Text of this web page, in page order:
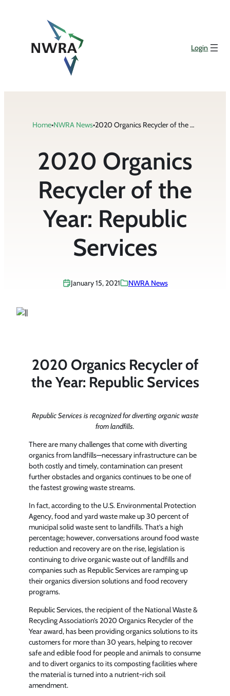
Login
Home•NWRA News• 2020 Organics Recycler of the Year: Republic Services
2020 Organics
Recycler of the
Year: Republic
Services
January 15, 2021 NWRA News
2020 Organics Recycler of
the Year: Republic Services
Republic Services is recognized for diverting organic waste
from landfills.
There are many challenges that come with diverting
organics from landfills—necessary infrastructure can be
both costly and timely, contamination can present
further obstacles and organics continues to be one of
the fastest growing waste streams.
In fact, according to the U.S. Environmental Protection
Agency, food and yard waste make up 30 percent of
municipal solid waste sent to landfills. That’s a high
percentage; however, conversations around food waste
reduction and recovery are on the rise, legislation is
continuing to drive organic waste out of landfills and
companies such as Republic Services are ramping up
their organics diversion solutions and food recovery
programs.
Republic Services, the recipient of the National Waste &
Recycling Association’s 2020 Organics Recycler of the
Year award, has been providing organics solutions to its
customers for more than 30 years, helping to recover
safe and edible food for people and animals to consume
and to divert organics to its composting facilities where
the material is turned into a nutrient-rich soil
amendment.